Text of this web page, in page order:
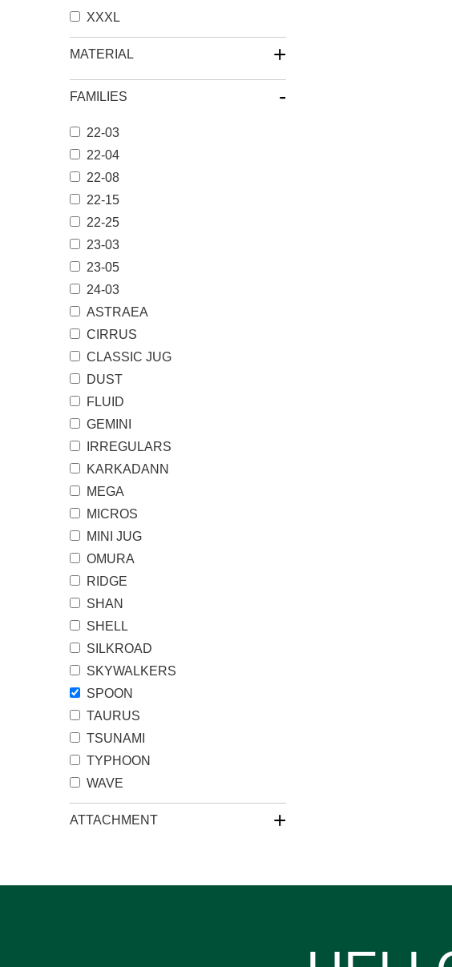
XXXL
MATERIAL +
FAMILIES -
22-03
22-04
22-08
22-15
22-25
23-03
23-05
24-03
ASTRAEA
CIRRUS
CLASSIC JUG
DUST
FLUID
GEMINI
IRREGULARS
KARKADANN
MEGA
MICROS
MINI JUG
OMURA
RIDGE
SHAN
SHELL
SILKROAD
SKYWALKERS
SPOON
TAURUS
TSUNAMI
TYPHOON
WAVE
ATTACHMENT +